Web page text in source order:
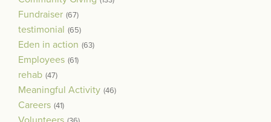
Fundraiser (67)
testimonial (65)
Eden in action (63)
Employees (61)
rehab (47)
Meaningful Activity (46)
Careers (41)